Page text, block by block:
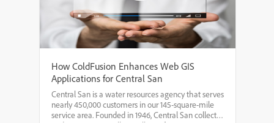
How ColdFusion Enhances Web GIS
Applications for Central San
Central San is a water resources agency that serves
nearly 450,000 customers in our 145-square-mile
service area. Founded in 1946, Central San collects